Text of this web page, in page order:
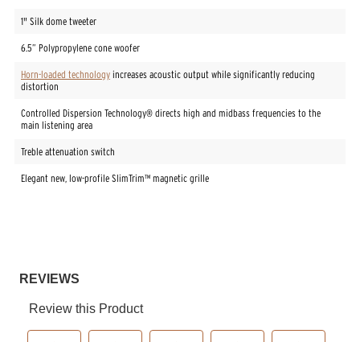
1" Silk dome tweeter
6.5” Polypropylene cone woofer
Horn-loaded technology increases acoustic output while significantly reducing
distortion
Controlled Dispersion Technology® directs high and midbass frequencies to the
main listening area
Treble attenuation switch
Elegant new, low-profile SlimTrim™ magnetic grille